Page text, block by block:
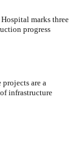
marks three
progress
projects are a
infrastructure